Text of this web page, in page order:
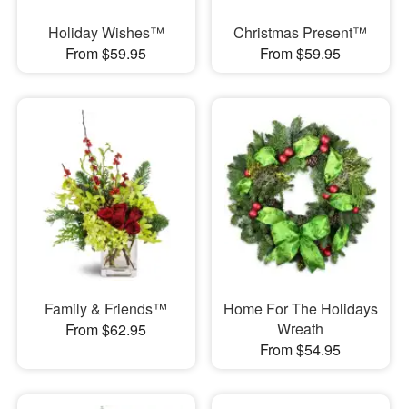
Holiday Wishes™
From $59.95
Christmas Present™
From $59.95
Family & Friends™
From $62.95
Home For The Holidays
Wreath
From $54.95